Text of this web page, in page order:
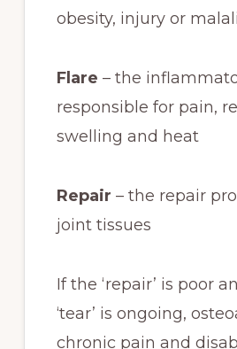
obesity, injury or
Flare – the
responsible for pain,
swelling and heat
Repair – the repair
joint tissues
If the ‘repair’ is poor
‘tear’ is ongoing,
chronic pain and